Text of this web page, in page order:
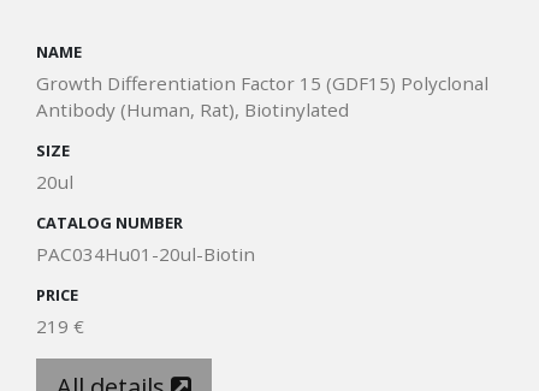
NAME
Growth Differentiation Factor 15 (GDF15) Polyclonal
Antibody (Human, Rat), Biotinylated
SIZE
20ul
CATALOG NUMBER
PAC034Hu01-20ul-Biotin
PRICE
219 €